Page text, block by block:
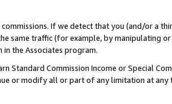
If we detect that you (and/or a
same traffic (for example, by manipulating
the Associates program.
Standard Commission Income or Special
or modify all or part of any limitation at any